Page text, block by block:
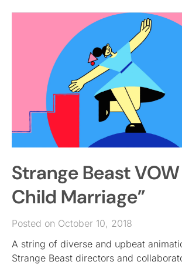
Strange Beast VOW
Child Marriage”
Posted on October 10, 2018
A string of diverse and upbeat
Strange Beast directors and